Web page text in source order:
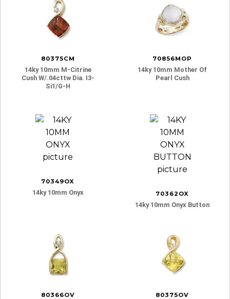
80375CM
14ky 10mm M-Citrine
Cush W/.04cttw Dia. I3-
Si1/g-H
70856MOP
14ky 10mm Mother Of
Pearl Cush
70349OX
14ky 10mm Onyx 70362OX
14ky 10mm Onyx Button
80366OV 80375OV